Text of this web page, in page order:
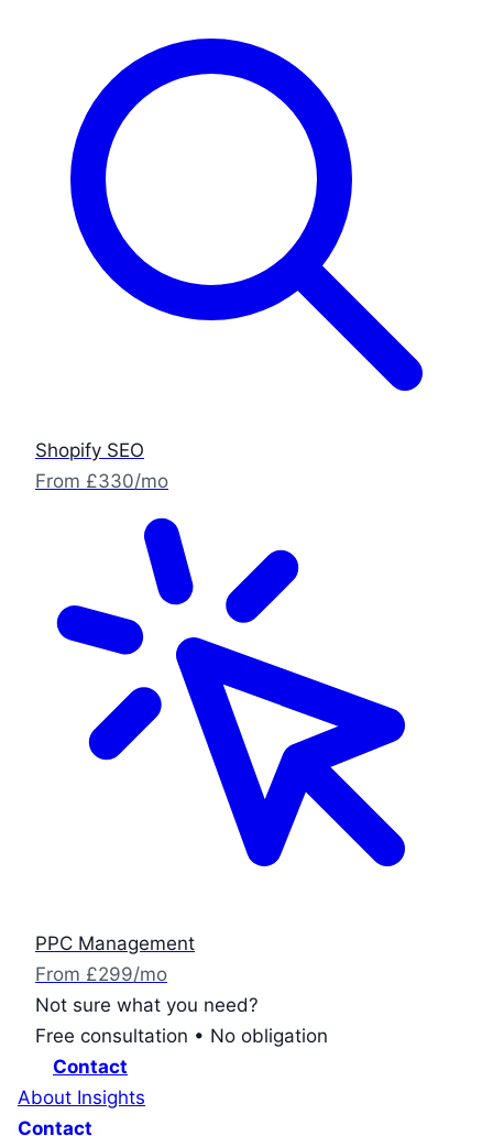
Shopify SEO
From £330/mo
PPC Management
From £299/mo
Not sure what you need?
Free consultation • No obligation
Contact
About Insights
Contact